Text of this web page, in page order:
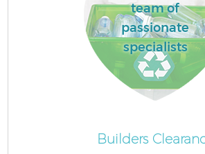
team of
passionate
specialists
Builders